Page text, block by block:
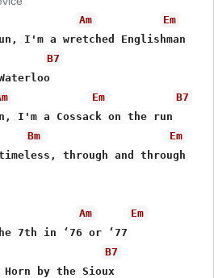
Am
Em
B7
Em
B7
I'm a Cossack on the run
Bm
Em
through and through
Am
Em
B7
by the Sioux